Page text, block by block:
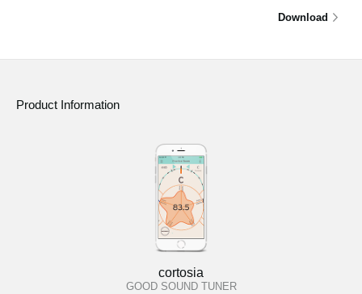
Download
Product Information
cortosia
GOOD SOUND TUNER